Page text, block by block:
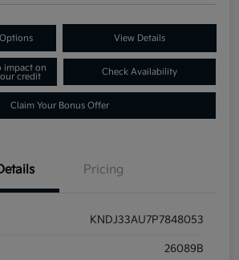
View Details
impact on
credit
Check Availability
Claim Your Bonus Offer
Pricing
KNDJ33AU7P7848053
26089B